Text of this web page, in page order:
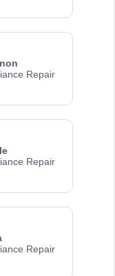
Repair
Repair
Repair